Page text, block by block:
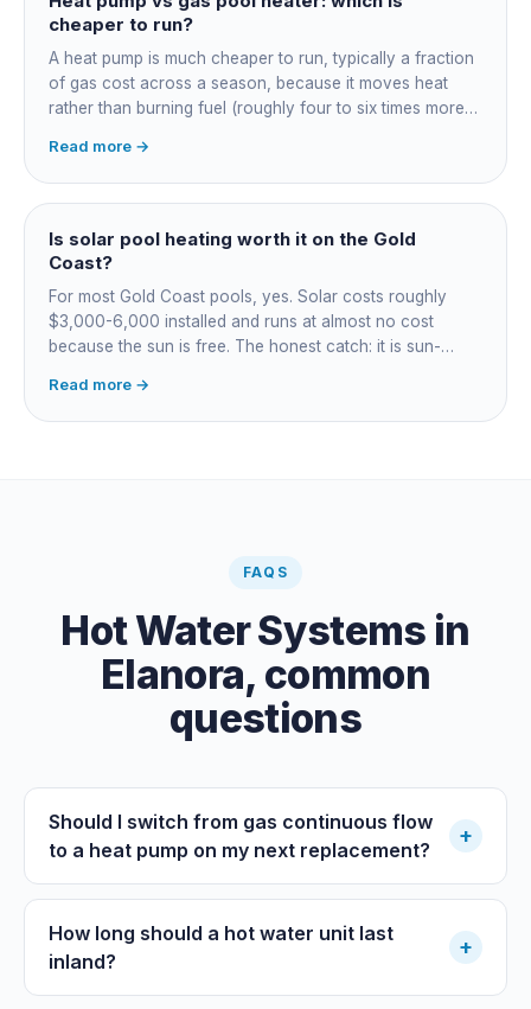
cheaper to run?
A heat pump is much cheaper to run, typically a fraction
of gas cost across a season, because it moves heat
rather than burning fuel (roughly four to six times more
most to run. For maintained heating the heat pump wins;
for occasional fast heat-ups gas makes sense. A blanket
cuts every option's cost dramatically.
Read more →
Is solar pool heating worth it on the Gold
Coast?
For most Gold Coast pools, yes. Solar costs roughly
$3,000-6,000 installed and runs at almost no cost
because the sun is free. The honest catch: it is sun-
guaranteeing heat on a cold grey day. Cheapest running
cost by far; pair it with gas or a heat pump for on-
Read more →
FAQS
Hot Water Systems in
Elanora, common
questions
Should I switch from gas continuous flow
to a heat pump on my next replacement?
+
How long should a hot water unit last
inland?
+